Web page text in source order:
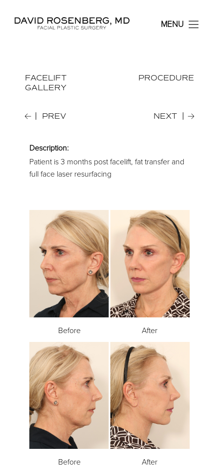
Dr. David Rosenberg
MENU
FACELIFT
GALLERY
PROCEDURE
PREV NEXT
Description:
Patient is 3 months post facelift, fat transfer and
full face laser resurfacing
Before After
Before After